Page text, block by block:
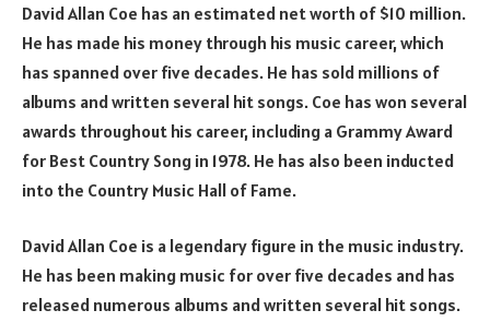
David Allan Coe has an estimated net worth of $10 million.
He has made his money through his music career, which
has spanned over five decades. He has sold millions of
albums and written several hit songs. Coe has won several
awards throughout his career, including a Grammy Award
for Best Country Song in 1978. He has also been inducted
into the Country Music Hall of Fame.
David Allan Coe is a legendary figure in the music industry.
He has been making music for over five decades and has
released numerous albums and written several hit songs.